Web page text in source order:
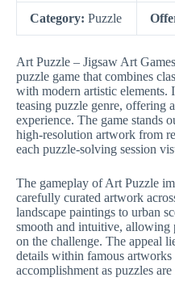
Category: Puzzle
Art Puzzle – Jigsaw Art
puzzle game that combines
with modern artistic elements.
teasing puzzle genre, offering
experience. The game stands
high-resolution artwork from
each puzzle-solving session
The gameplay of Art Puzzle
carefully curated artwork
landscape paintings to urban
smooth and intuitive, allowing
on the challenge. The appeal
details within famous artworks
accomplishment as puzzles